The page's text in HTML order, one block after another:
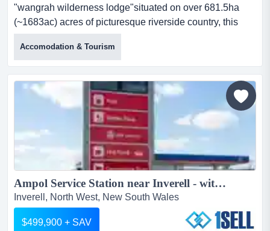
"wangrah wilderness lodge"situated on over 681.5ha
(~1683ac) acres of picturesque riverside country, this
property if perfectly set up for getaway f "wangrah
wilderness lodge"situated on over 681.5ha (~1683ac)
acres of picturesque riverside country, this property if
perfectly set up for getaway functions and eco tourism,
while offering the ultimate escape for you, your famil...
Accomodation & Tourism
Ampol Service Station near Inverell - with Headlease...
Inverell, North West, New South Wales
$499,900 + SAV